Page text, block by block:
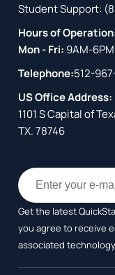
Student Support:
Hours of
Mon - Fri: 9AM-
Telephone:512-
US Office Address:
1101 S Capital of
TX. 78746
Get the latest
you agree to receive
associated